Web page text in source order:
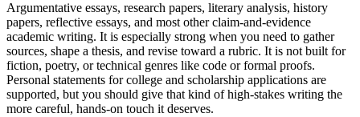
Argumentative essays, research papers, literary analysis, history
papers, reflective essays, and most other claim-and-evidence
academic writing. It is especially strong when you need to gather
sources, shape a thesis, and revise toward a rubric. It is not built for
fiction, poetry, or technical genres like code or formal proofs.
Personal statements for college and scholarship applications are
supported, but you should give that kind of high-stakes writing the
more careful, hands-on touch it deserves.